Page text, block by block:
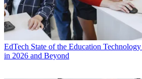
EdTech State of the Education
in 2026 and Beyond